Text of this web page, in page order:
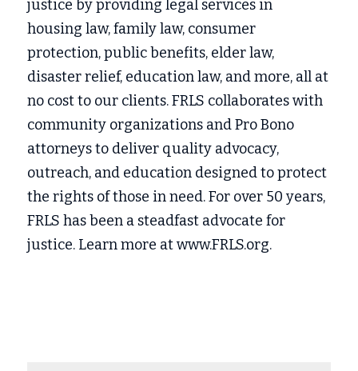
justice by providing legal services in
housing law, family law, consumer
protection, public benefits, elder law,
disaster relief, education law, and more, all at
no cost to our clients. FRLS collaborates with
community organizations and Pro Bono
attorneys to deliver quality advocacy,
outreach, and education designed to protect
the rights of those in need. For over 50 years,
FRLS has been a steadfast advocate for
justice. Learn more at www.FRLS.org.